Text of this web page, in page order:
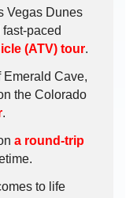
Vegas Dunes
paced
(ATV) tour.
Cave,
the Colorado
.
a round-trip
to life